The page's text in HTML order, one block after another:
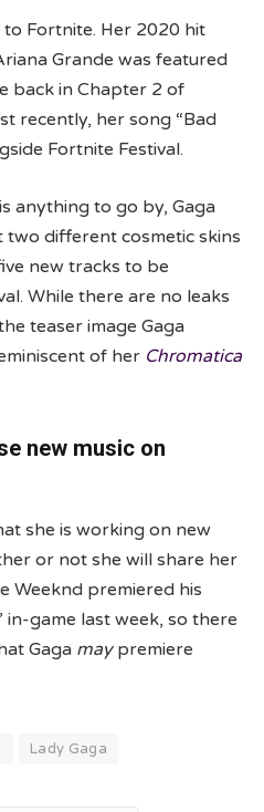
to Fortnite. Her 2020 hit
Grande was featured
back in Chapter 2 of
recently, her song “Bad
Fortnite Festival.
anything to go by, Gaga
different cosmetic skins
new tracks to be
While there are no leaks
teaser image Gaga
of her Chromatica
new music on
she is working on new
or not she will share her
Weeknd premiered his
in-game last week, so there
Gaga may premiere
Lady Gaga